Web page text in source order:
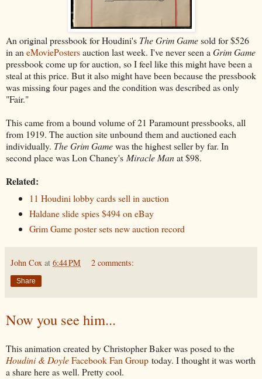
An original pressbook for Houdini's The Grim Gamesold for $526
in an eMoviePostersauction last week. I've never seen a Grim Game
pressbook come up for auction, so I feel like this might have been a
steal at this price. But it also might have been because the pressbook
was missing four pages and the condition was described as only
"Fair."
This came from a bound volume of 21 Paramount pressbooks, all
from 1919. The auction site unbound them and auctioned each
individually. The Grim Gamewas the highest seller by far. In
second place was Lon Chaney's Miracle Manat $98.
Related:
11 Houdini lobby cards sell in auction
Haldane slide spies $494 on eBay
Grim Game poster sets new auction record
John Cox at 6:44 PM 2 comments:
Share
Now you see him...
This animation created by Christopher Baker was posed to the
Houdini & DoyleFacebook Fan Group today. I thought it was worth
a share here as well. Pretty cool.